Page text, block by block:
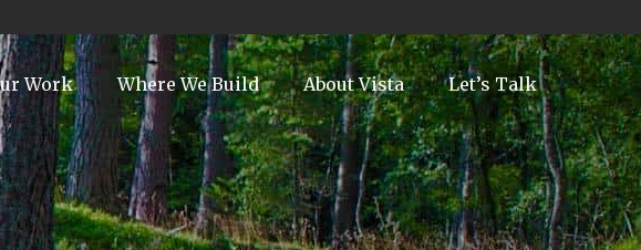
Work Where We Build About Vista Let’s Talk